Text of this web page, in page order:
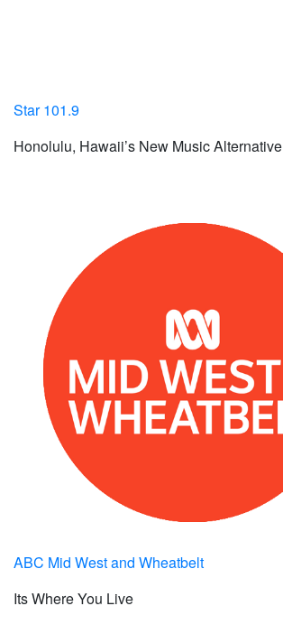
Star 101.9
Honolulu, Hawaii’s New Music Alternative
ABC Mid West and Wheatbelt
Its Where You Live